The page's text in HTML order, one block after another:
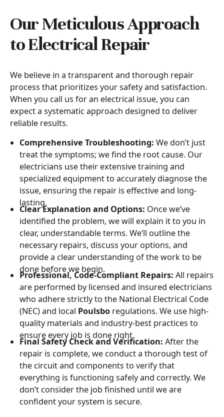
Our Meticulous Approach
to Electrical Repair
We believe in a transparent and thorough repair
process that prioritizes your safety and satisfaction.
When you call us for an electrical issue, you can
expect a systematic approach designed to deliver
reliable results.
Comprehensive Troubleshooting: We don’t just
treat the symptoms; we find the root cause. Our
electricians use their extensive training and
specialized equipment to accurately diagnose the
issue, ensuring the repair is effective and long-
lasting.
Clear Explanation and Options: Once we’ve
identified the problem, we will explain it to you in
clear, understandable terms. We’ll outline the
necessary repairs, discuss your options, and
provide a clear understanding of the work to be
done before we begin.
Professional, Code-Compliant Repairs: All repairs
are performed by licensed and insured electricians
who adhere strictly to the National Electrical Code
(NEC) and local Poulsbo regulations. We use high-
quality materials and industry-best practices to
ensure every job is done right.
Final Safety Check and Verification: After the
repair is complete, we conduct a thorough test of
the circuit and components to verify that
everything is functioning safely and correctly. We
don’t consider the job finished until we are
confident your system is secure.